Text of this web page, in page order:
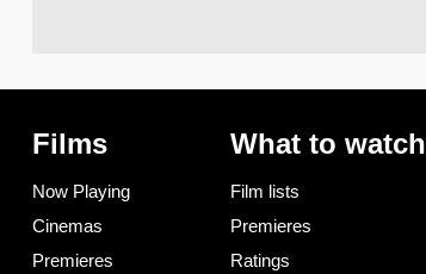
Films
Now Playing
Cinemas
Premieres
What to watch
Film lists
Premieres
Ratings